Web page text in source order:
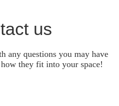
us
any questions you may have
they fit into your space!